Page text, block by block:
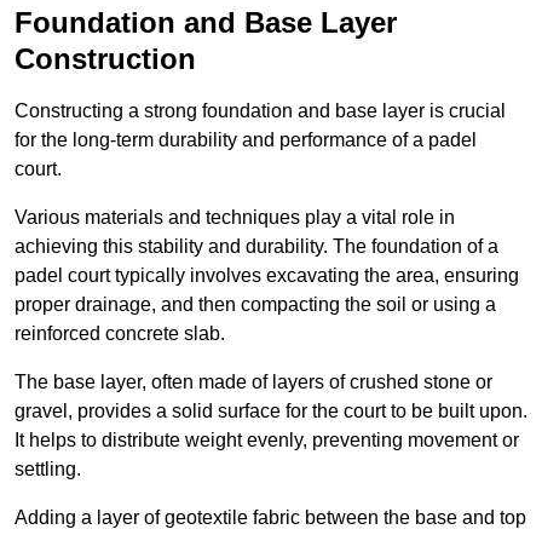
Foundation and Base Layer
Construction
Constructing a strong foundation and base layer is crucial
for the long-term durability and performance of a padel
court.
Various materials and techniques play a vital role in
achieving this stability and durability. The foundation of a
padel court typically involves excavating the area, ensuring
proper drainage, and then compacting the soil or using a
reinforced concrete slab.
The base layer, often made of layers of crushed stone or
gravel, provides a solid surface for the court to be built upon.
It helps to distribute weight evenly, preventing movement or
settling.
Adding a layer of geotextile fabric between the base and top